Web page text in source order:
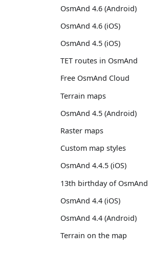
OsmAnd 4.6 (Android)
OsmAnd 4.6 (iOS)
OsmAnd 4.5 (iOS)
TET routes in OsmAnd
Free OsmAnd Cloud
Terrain maps
OsmAnd 4.5 (Android)
Raster maps
Custom map styles
OsmAnd 4.4.5 (iOS)
13th birthday of OsmAnd
OsmAnd 4.4 (iOS)
OsmAnd 4.4 (Android)
Terrain on the map